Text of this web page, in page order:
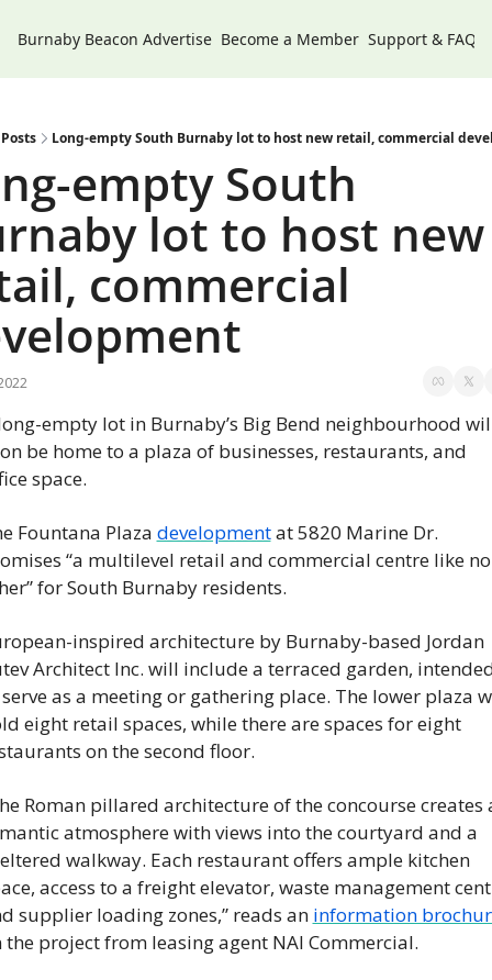
Burnaby Beacon Advertise Become a Member Support & FAQs
Posts Long-empty South Burnaby lot to host new retail, commercial
empty South
lot to host new
commercial
empty lot in Burnaby’s Big Bend neighbourhood
be home to a plaza of businesses, restaurants, and
space.
Fountana Plaza development at 5820 Marine Dr.
“a multilevel retail and commercial centre like no
for South Burnaby residents.
inspired architecture by Burnaby-based Jordan
Architect Inc. will include a terraced garden,
as a meeting or gathering place. The lower plaza
eight retail spaces, while there are spaces for eight
on the second floor.
Roman pillared architecture of the concourse creates
atmosphere with views into the courtyard and a
walkway. Each restaurant offers ample kitchen
access to a freight elevator, waste management
supplier loading zones,” reads an information
the project from leasing agent NAI Commercial.